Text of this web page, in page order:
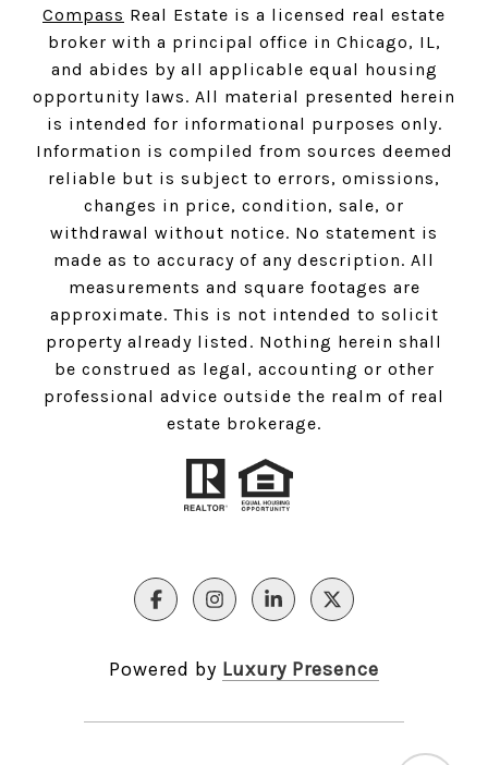
Compass Real Estate is a licensed real estate
broker with a principal office in Chicago, IL,
and abides by all applicable equal housing
opportunity laws. All material presented herein
is intended for informational purposes only.
Information is compiled from sources deemed
reliable but is subject to errors, omissions,
changes in price, condition, sale, or
withdrawal without notice. No statement is
made as to accuracy of any description. All
measurements and square footages are
approximate. This is not intended to solicit
property already listed. Nothing herein shall
be construed as legal, accounting or other
professional advice outside the realm of real
estate brokerage.
Powered by Luxury Presence